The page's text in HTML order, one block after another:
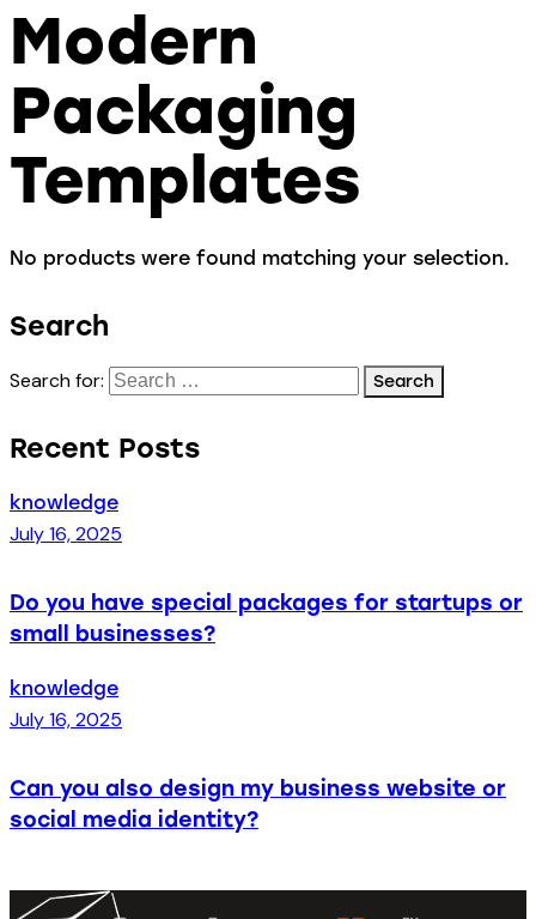
Modern
Packaging
Templates
No products were found matching your selection.
Search
Search for:
Recent Posts
knowledge
July 16, 2025
Do you have special packages for startups or
small businesses?
knowledge
July 16, 2025
Can you also design my business website or
social media identity?